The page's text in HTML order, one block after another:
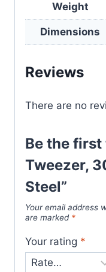
Weight
Dimensions
Reviews
There are no
Be the first
Tweezer,
Steel”
Your email address
are marked *
Your rating *